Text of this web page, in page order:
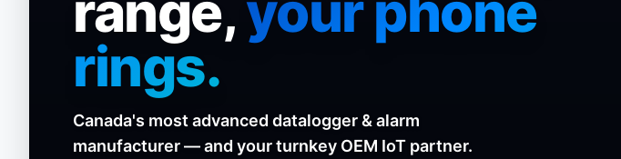
rings.
Canada's most advanced datalogger & alarm
manufacturer — and your turnkey OEM IoT partner.